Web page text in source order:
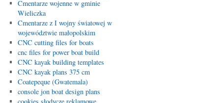
Cmentarze wojenne w gminie
Wieliczka
Cmentarze z I wojny światowej w
województwie małopolskim
CNC cutting files for boats
cnc files for power boat build
CNC kayak building templates
CNC kayak plans 375 cm
Coatepeque (Gwatemala)
console jon boat design plans